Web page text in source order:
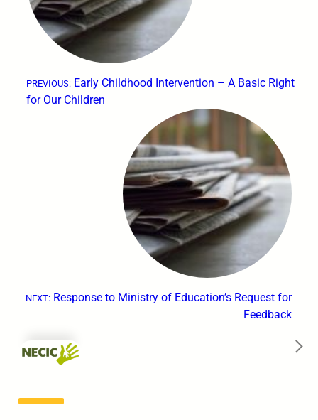
PREVIOUS: Early Childhood Intervention – A Basic Right
for Our Children
NEXT: Response to Ministry of Education’s Request for
Feedback
→